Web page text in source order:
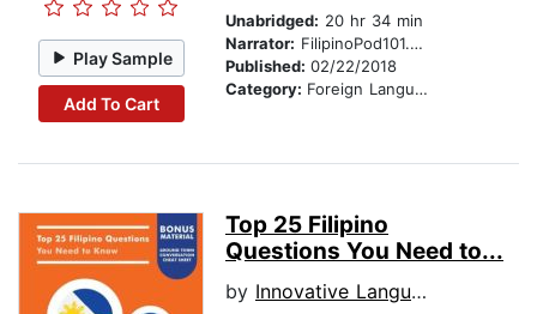
Play Sample
Add To Cart
Unabridged: 20 hr 34 min
Narrator: FilipinoPod101.com
Published: 02/22/2018
Category: Foreign Language Study
Top 25 Filipino
Questions You Need to...
by Innovative Language Learning